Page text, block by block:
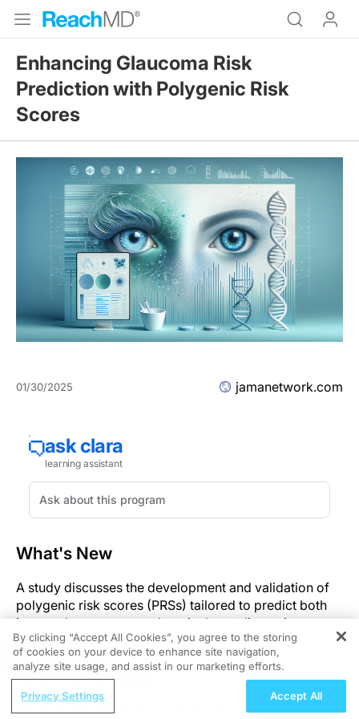
Enhancing Glaucoma Risk
Prediction with Polygenic Risk
Scores
01/30/2025 jamanetwork.com
What's New
A study discusses the development and validation of
polygenic risk scores (PRSs) tailored to predict both
intraocular pressure and vertical cup-disc ratio, two
critical metrics in assessing glaucoma risk.
Significance
The identification of genetic risk factors through PRSs
REGISTER
Early Approaches to RAS Targeting:
By clicking “Accept All Cookies”, you agree to the storing
of cookies on your device to enhance site navigation,
analyze site usage, and assist in our marketing efforts.
Privacy Settings Accept All